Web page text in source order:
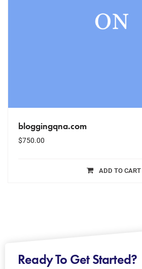
bloggingqna.com
$750.00
ADD TO CART
Ready To Get Started?